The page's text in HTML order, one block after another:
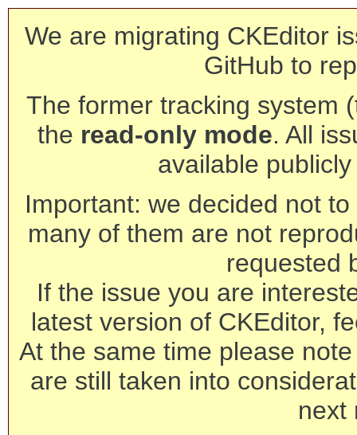
We are migrating CKEditor
GitHub to
The former tracking system
the read-only mode. All
available
Important: we decided not
many of them are not
requested
If the issue you are
latest version of CKEditor,
At the same time please
are still taken into
next